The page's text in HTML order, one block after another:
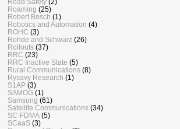
Road Safety (2)
Roaming (25)
Robert Bosch (1)
Robotics and Automation (4)
ROHC (3)
Rohde and Schwarz (26)
Rollouts (37)
RRC (23)
RRC Inactive State (5)
Rural Communications (8)
Rysavy Research (1)
S1AP (3)
SAMOG (1)
Samsung (61)
Satellite Communications (34)
SC-FDMA (5)
SCaaS (3)